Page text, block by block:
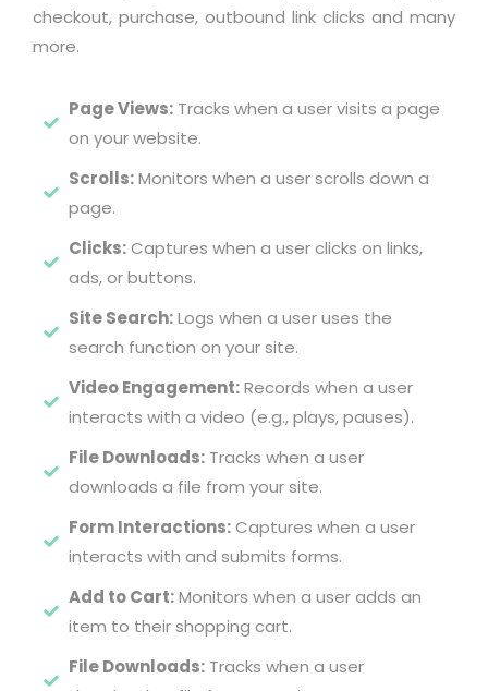
checkout, purchase, outbound link clicks and many
more.
Page Views:Tracks when a user visits a page
on your website.
Scrolls:Monitors when a user scrolls down a
page.
Clicks:Captures when a user clicks on links,
ads, or buttons.
Site Search:Logs when a user uses the
search function on your site.
Video Engagement:Records when a user
interacts with a video (e.g., plays, pauses).
File Downloads:Tracks when a user
downloads a file from your site.
Form Interactions:Captures when a user
interacts with and submits forms.
Add to Cart:Monitors when a user adds an
item to their shopping cart.
File Downloads:Tracks when a user